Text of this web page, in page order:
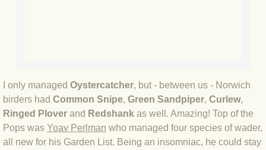
BLOG 7 Aug 23 Clearly present
BLOG 6 Aug 2023 Hawking
BLOG 14 Jul 2023 Leo
I only managed Oystercatcher, but - between us - Norwich
birders had Common Snipe, Green Sandpiper, Curlew,
Ringed Plover and Redshank as well. Amazing! Top of the
Pops was Yoav Perlman who managed four species of wader,
all new for his Garden List. Being an insomniac, he could stay